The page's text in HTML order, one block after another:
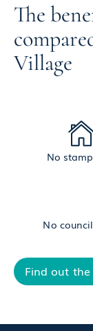
The
Village
No
No
Find out